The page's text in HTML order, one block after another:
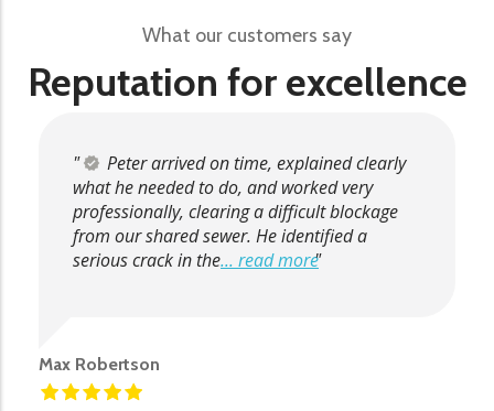
What our customers say
Reputation for excellence
Peter arrived on time, explained clearly
what he needed to do, and worked very
professionally, clearing a difficult blockage
from our shared sewer. He identified a
serious crack in the... read more
Max Robertson